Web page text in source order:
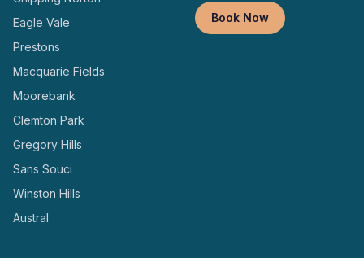
Eagle Vale
Prestons
Macquarie Fields
Moorebank
Clemton Park
Gregory Hills
Sans Souci
Winston Hills
Austral
Book Now